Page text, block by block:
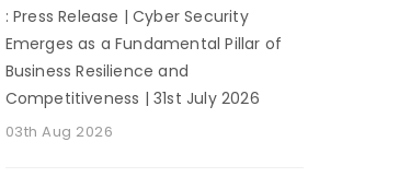
: Press Release | Cyber Security
Emerges as a Fundamental Pillar of
Business Resilience and
Competitiveness | 31st July 2026
03th Aug 2026